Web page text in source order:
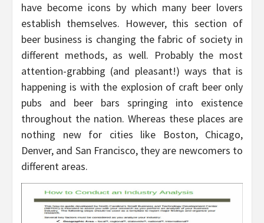
have become icons by which many beer lovers
establish themselves. However, this section of
beer business is changing the fabric of society in
different methods, as well. Probably the most
attention-grabbing (and pleasant!) ways that is
happening is with the explosion of craft beer only
pubs and beer bars springing into existence
throughout the nation. Whereas these places are
nothing new for cities like Boston, Chicago,
Denver, and San Francisco, they are newcomers to
different areas.